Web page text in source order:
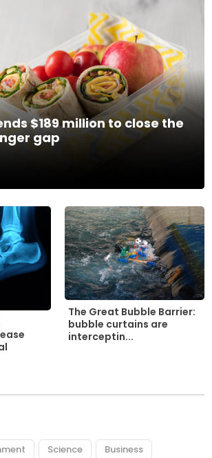
$189 million to close the
gap
The Great Bubble Barrier:
bubble curtains are
interceptin...
Science Business